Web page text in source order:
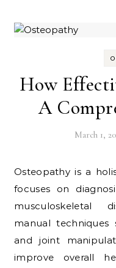
How
A
March 1,
Osteopathy is a holistic, non-invasive therapy that
focuses on
musculoskeletal
manual techniques
and joint
improve overall